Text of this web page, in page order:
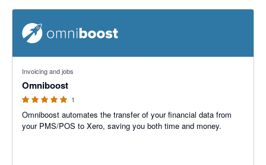
Invoicing and jobs
Omniboost
1
Omniboost automates the transfer of your financial data from
your PMS/POS to Xero, saving you both time and money.